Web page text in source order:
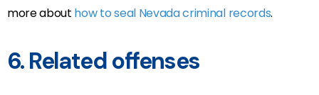
more about how to seal Nevada criminal records.
6. Related offenses